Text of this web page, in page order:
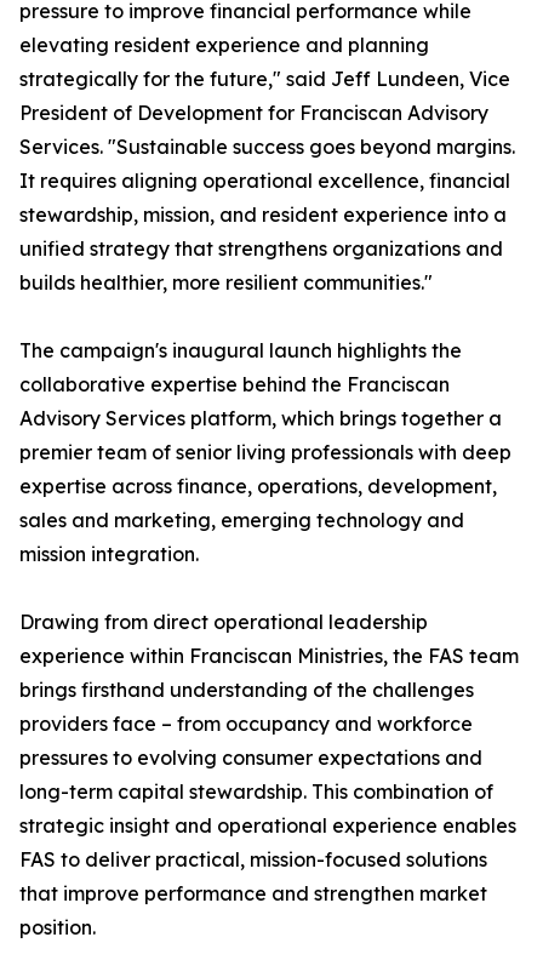
pressure to improve financial performance while
elevating resident experience and planning
strategically for the future," said Jeff Lundeen, Vice
President of Development for Franciscan Advisory
Services. "Sustainable success goes beyond margins.
It requires aligning operational excellence, financial
stewardship, mission, and resident experience into a
unified strategy that strengthens organizations and
builds healthier, more resilient communities."
The campaign's inaugural launch highlights the
collaborative expertise behind the Franciscan
Advisory Services platform, which brings together a
premier team of senior living professionals with deep
expertise across finance, operations, development,
sales and marketing, emerging technology and
mission integration.
Drawing from direct operational leadership
experience within Franciscan Ministries, the FAS team
brings firsthand understanding of the challenges
providers face – from occupancy and workforce
pressures to evolving consumer expectations and
long-term capital stewardship. This combination of
strategic insight and operational experience enables
FAS to deliver practical, mission-focused solutions
that improve performance and strengthen market
position.